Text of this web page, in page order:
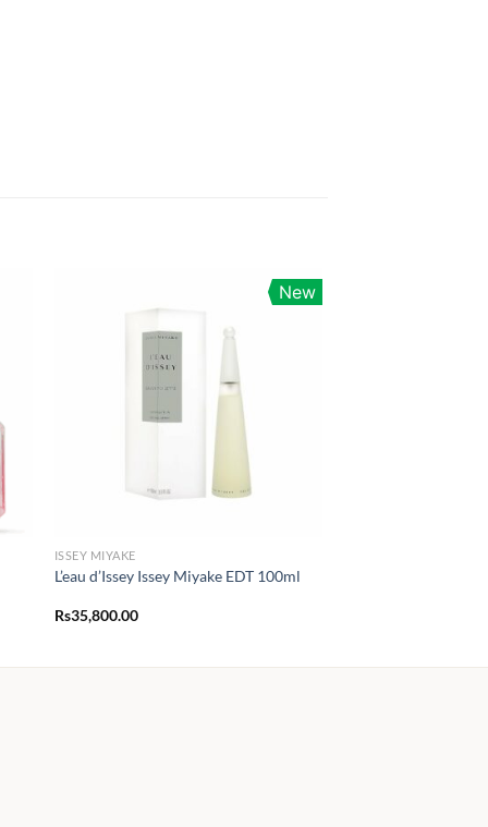
New
ISSEY MIYAKE
L’eau d’Issey Issey Miyake EDT 100ml
Rs35,800.00